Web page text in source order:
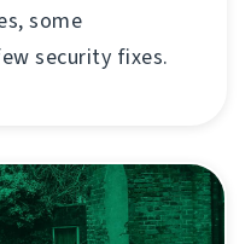
some
security fixes.